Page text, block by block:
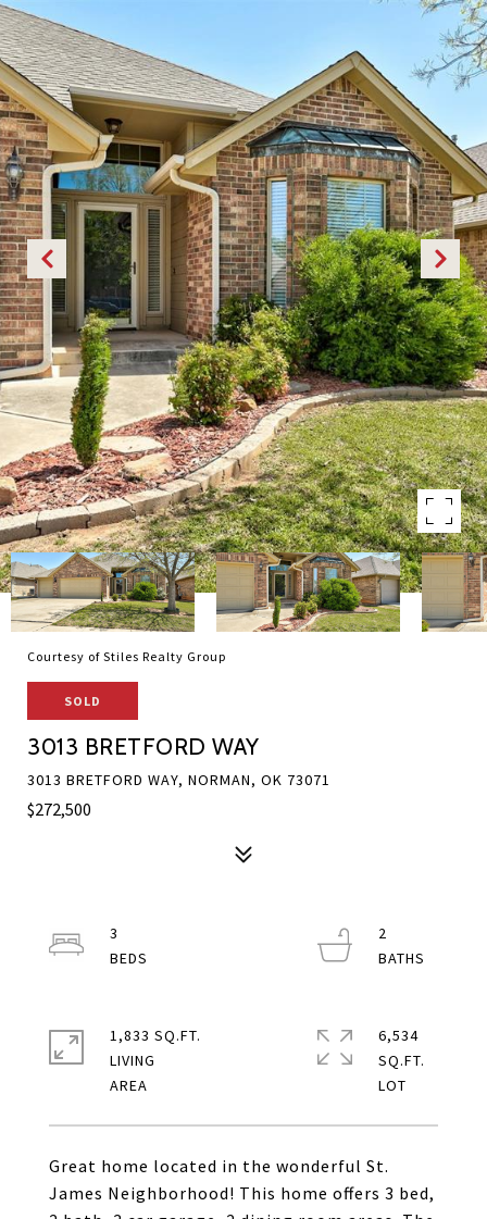
Courtesy of Stiles Realty Group
SOLD
3013 BRETFORD WAY
3013 BRETFORD WAY, NORMAN, OK 73071
$272,500
Great home located in the wonderful St.
James Neighborhood! This home offers 3 bed,
3
2
1,833 SQ.FT.
LIVING
6,534
SQ.FT.